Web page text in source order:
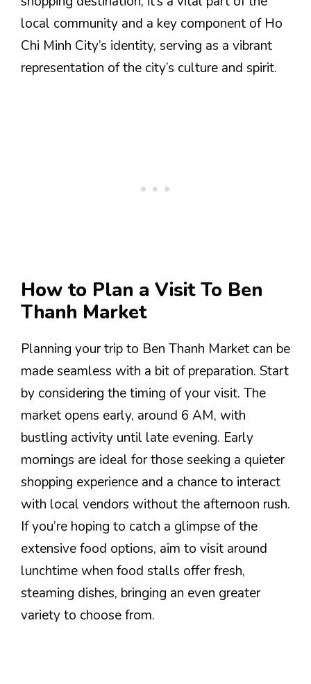
local community and a key component of Ho
Chi Minh City’s identity, serving as a vibrant
representation of the city’s culture and spirit.
How to Plan a Visit To Ben
Thanh Market
Planning your trip to Ben Thanh Market can be
made seamless with a bit of preparation. Start
by considering the timing of your visit. The
market opens early, around 6 AM, with
bustling activity until late evening. Early
mornings are ideal for those seeking a quieter
shopping experience and a chance to interact
with local vendors without the afternoon rush.
If you’re hoping to catch a glimpse of the
extensive food options, aim to visit around
lunchtime when food stalls offer fresh,
steaming dishes, bringing an even greater
variety to choose from.